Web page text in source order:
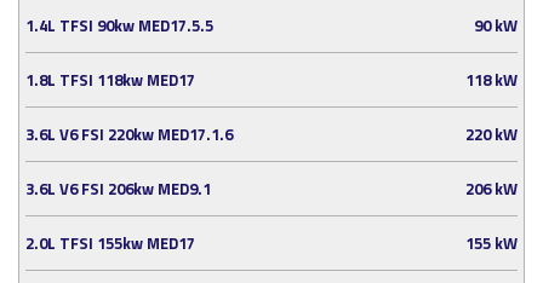
1.4L TFSI 90kw MED17.5.5 90 kW
1.8L TFSI 118kw MED17 118 kW
3.6L V6 FSI 220kw MED17.1.6 220 kW
3.6L V6 FSI 206kw MED9.1 206 kW
2.0L TFSI 155kw MED17 155 kW